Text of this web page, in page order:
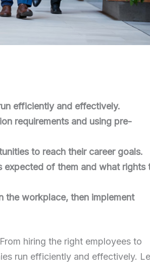
efficiently and effectively.
requirements and using pre-
to reach their career goals.
expected of them and what rights
the workplace, then implement
hiring the right employees to
run efficiently and effectively.